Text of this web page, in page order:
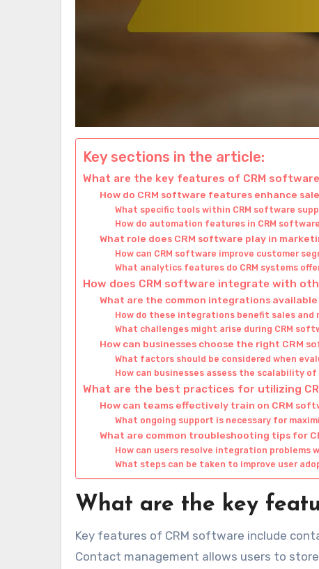
Key sections in the article:
What are the key features of CRM
How do CRM software features enhance
What specific tools within CRM software
How do automation features in CRM
What role does CRM software play in
How can CRM software improve customer
What analytics features do CRM systems
How does CRM software integrate with
What are the common integrations
How do these integrations benefit sales and
What challenges might arise during CRM
How can businesses choose the right CRM
What factors should be considered when
How can businesses assess the scalability of
What are the best practices for utilizing
How can teams effectively train on CRM
What ongoing support is necessary for
What are common troubleshooting tips for
How can users resolve integration problems
What steps can be taken to improve user
What are the key
Key features of CRM software include
Contact management allows users to